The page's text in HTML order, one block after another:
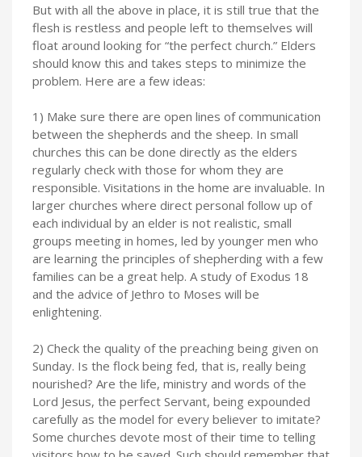
But with all the above in place, it is still true that the
flesh is restless and people left to themselves will
float around looking for “the perfect church.” Elders
should know this and takes steps to minimize the
problem. Here are a few ideas:
1) Make sure there are open lines of communication
between the shepherds and the sheep. In small
churches this can be done directly as the elders
regularly check with those for whom they are
responsible. Visitations in the home are invaluable. In
larger churches where direct personal follow up of
each individual by an elder is not realistic, small
groups meeting in homes, led by younger men who
are learning the principles of shepherding with a few
families can be a great help. A study of Exodus 18
and the advice of Jethro to Moses will be
enlightening.
2) Check the quality of the preaching being given on
Sunday. Is the flock being fed, that is, really being
nourished? Are the life, ministry and words of the
Lord Jesus, the perfect Servant, being expounded
carefully as the model for every believer to imitate?
Some churches devote most of their time to telling